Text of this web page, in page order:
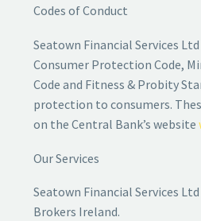
Codes of Conduct
Seatown Financial Services
Consumer Protection Code,
Code and Fitness & Probity
protection to consumers.
on the Central Bank’s website
Our Services
Seatown Financial Services
Brokers Ireland.